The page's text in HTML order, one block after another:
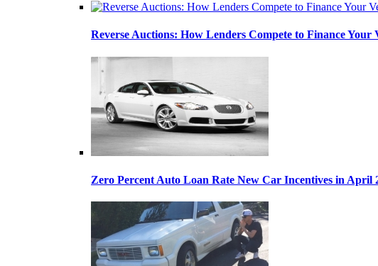
Reverse Auctions: How Lenders Compete to Finance Your
Zero Percent Auto Loan Rate New Car Incentives in April